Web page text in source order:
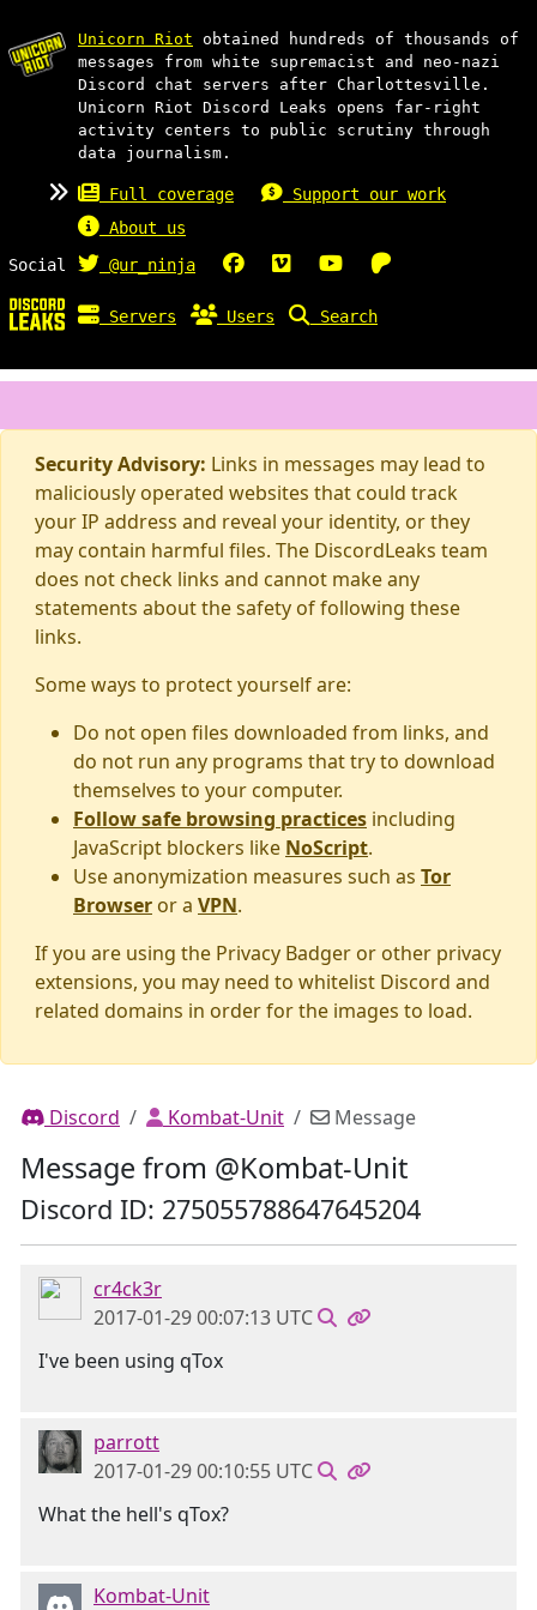
Unicorn Riot obtained hundreds of thousands of
messages from white supremacist and neo-nazi
Discord chat servers after Charlottesville.
Unicorn Riot Discord Leaks opens far-right
activity centers to public scrutiny through
data journalism.
Full coverage
Support our work
About us
Social
@ur_ninja
Servers Users Search
Security Advisory: Links in messages may lead to
maliciously operated websites that could track
your IP address and reveal your identity, or they
may contain harmful files. The DiscordLeaks team
does not check links and cannot make any
statements about the safety of following these
links.
Some ways to protect yourself are:
Do not open files downloaded from links, and
do not run any programs that try to download
themselves to your computer.
Follow safe browsing practices including
JavaScript blockers like NoScript.
Use anonymization measures such as Tor
Browser or a VPN.
If you are using the Privacy Badger or other privacy
extensions, you may need to whitelist Discord and
related domains in order for the images to load.
Discord Kombat-Unit Message
Message from @Kombat-Unit
Discord ID: 275055788647645204
cr4ck3r
2017-01-29 00:07:13 UTC
I've been using qTox
parrott
2017-01-29 00:10:55 UTC
What the hell's qTox?
Kombat-Unit